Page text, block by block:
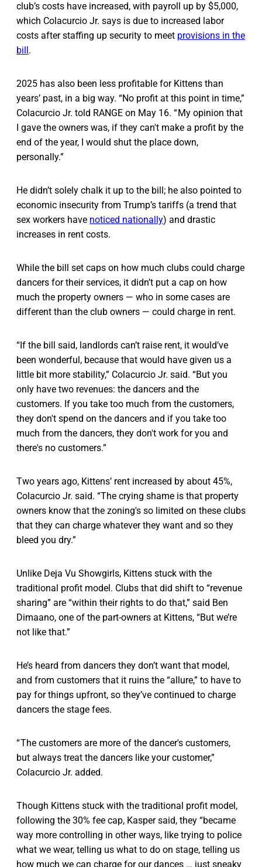
club’s costs have increased, with payroll up by $5,000,
which Colacurcio Jr. says is due to increased labor
costs after staffing up security to meet provisions in the
bill .
2025 has also been less profitable for Kittens than
years’ past, in a big way. “No profit at this point in time,”
Colacurcio Jr. told RANGE on May 16. “ My opinion that
I gave the owners was, if they can't make a profit by the
end of the year, I would shut the place down,
personally.”
He didn’t solely chalk it up to the bill; he also pointed to
economic insecurity from Trump’s tariffs (a trend that
sex workers have noticed nationally) and drastic
increases in rent costs.
While the bill set caps on how much clubs could charge
dancers for their services, it didn’t put a cap on how
much the property owners — who in some cases are
different than the club owners — could charge in rent.
“If the bill said, landlords can’t raise rent, it would’ve
been wonderful, because that would have given us a
little bit more stability,” Colacurcio Jr. said. “But you
only have two revenues: the dancers and the
customers. If you take too much from the customers,
they don't spend on the dancers and if you take too
much from the dancers, they don't work for you and
there's no customers.”
Two years ago, Kittens’ rent increased by about 45%,
Colacurcio Jr. said. “The crying shame is that property
owners know that the zoning's so limited on these clubs
that they can charge whatever they want and so they
bleed you dry.”
Unlike Deja Vu Showgirls, Kittens stuck with the
traditional profit model. Clubs that did shift to “revenue
sharing” are “within their rights to do that,” said Ben
Dimaano, one of the part-owners at Kittens, “But we’re
not like that.”
He’s heard from dancers they don’t want that model,
and from customers that it ruins the “allure,” to have to
pay for things upfront, so they’ve continued to charge
dancers the stage fees.
“ The customers are more of the dancer's customers,
but always treat the dancers like your customer,”
Colacurcio Jr. added.
Though Kittens stuck with the traditional profit model,
following the 30% fee cap, Kasper said, they “became
way more controlling in other ways, like trying to police
what we wear, telling us what to do on stage, telling us
how much we can charge for our dances … just sneaky